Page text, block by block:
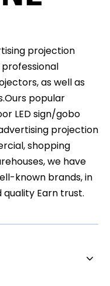
projection
as well as
popular
LED sign/gobo
projection
shopping
we have
known brands, in
Earn trust.